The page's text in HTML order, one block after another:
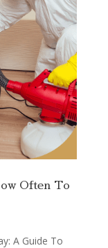
Often To
A Guide To